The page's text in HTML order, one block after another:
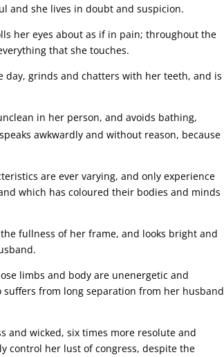
and she lives in doubt and suspicion.
her eyes about as if in pain; throughout the
that she touches.
day, grinds and chatters with her teeth, and is
in her person, and avoids bathing,
awkwardly and without reason, because
are ever varying, and only experience
which has coloured their bodies and minds
fullness of her frame, and looks bright and
limbs and body are unenergetic and
suffers from long separation from her husband
and wicked, six times more resolute and
control her lust of congress, despite the